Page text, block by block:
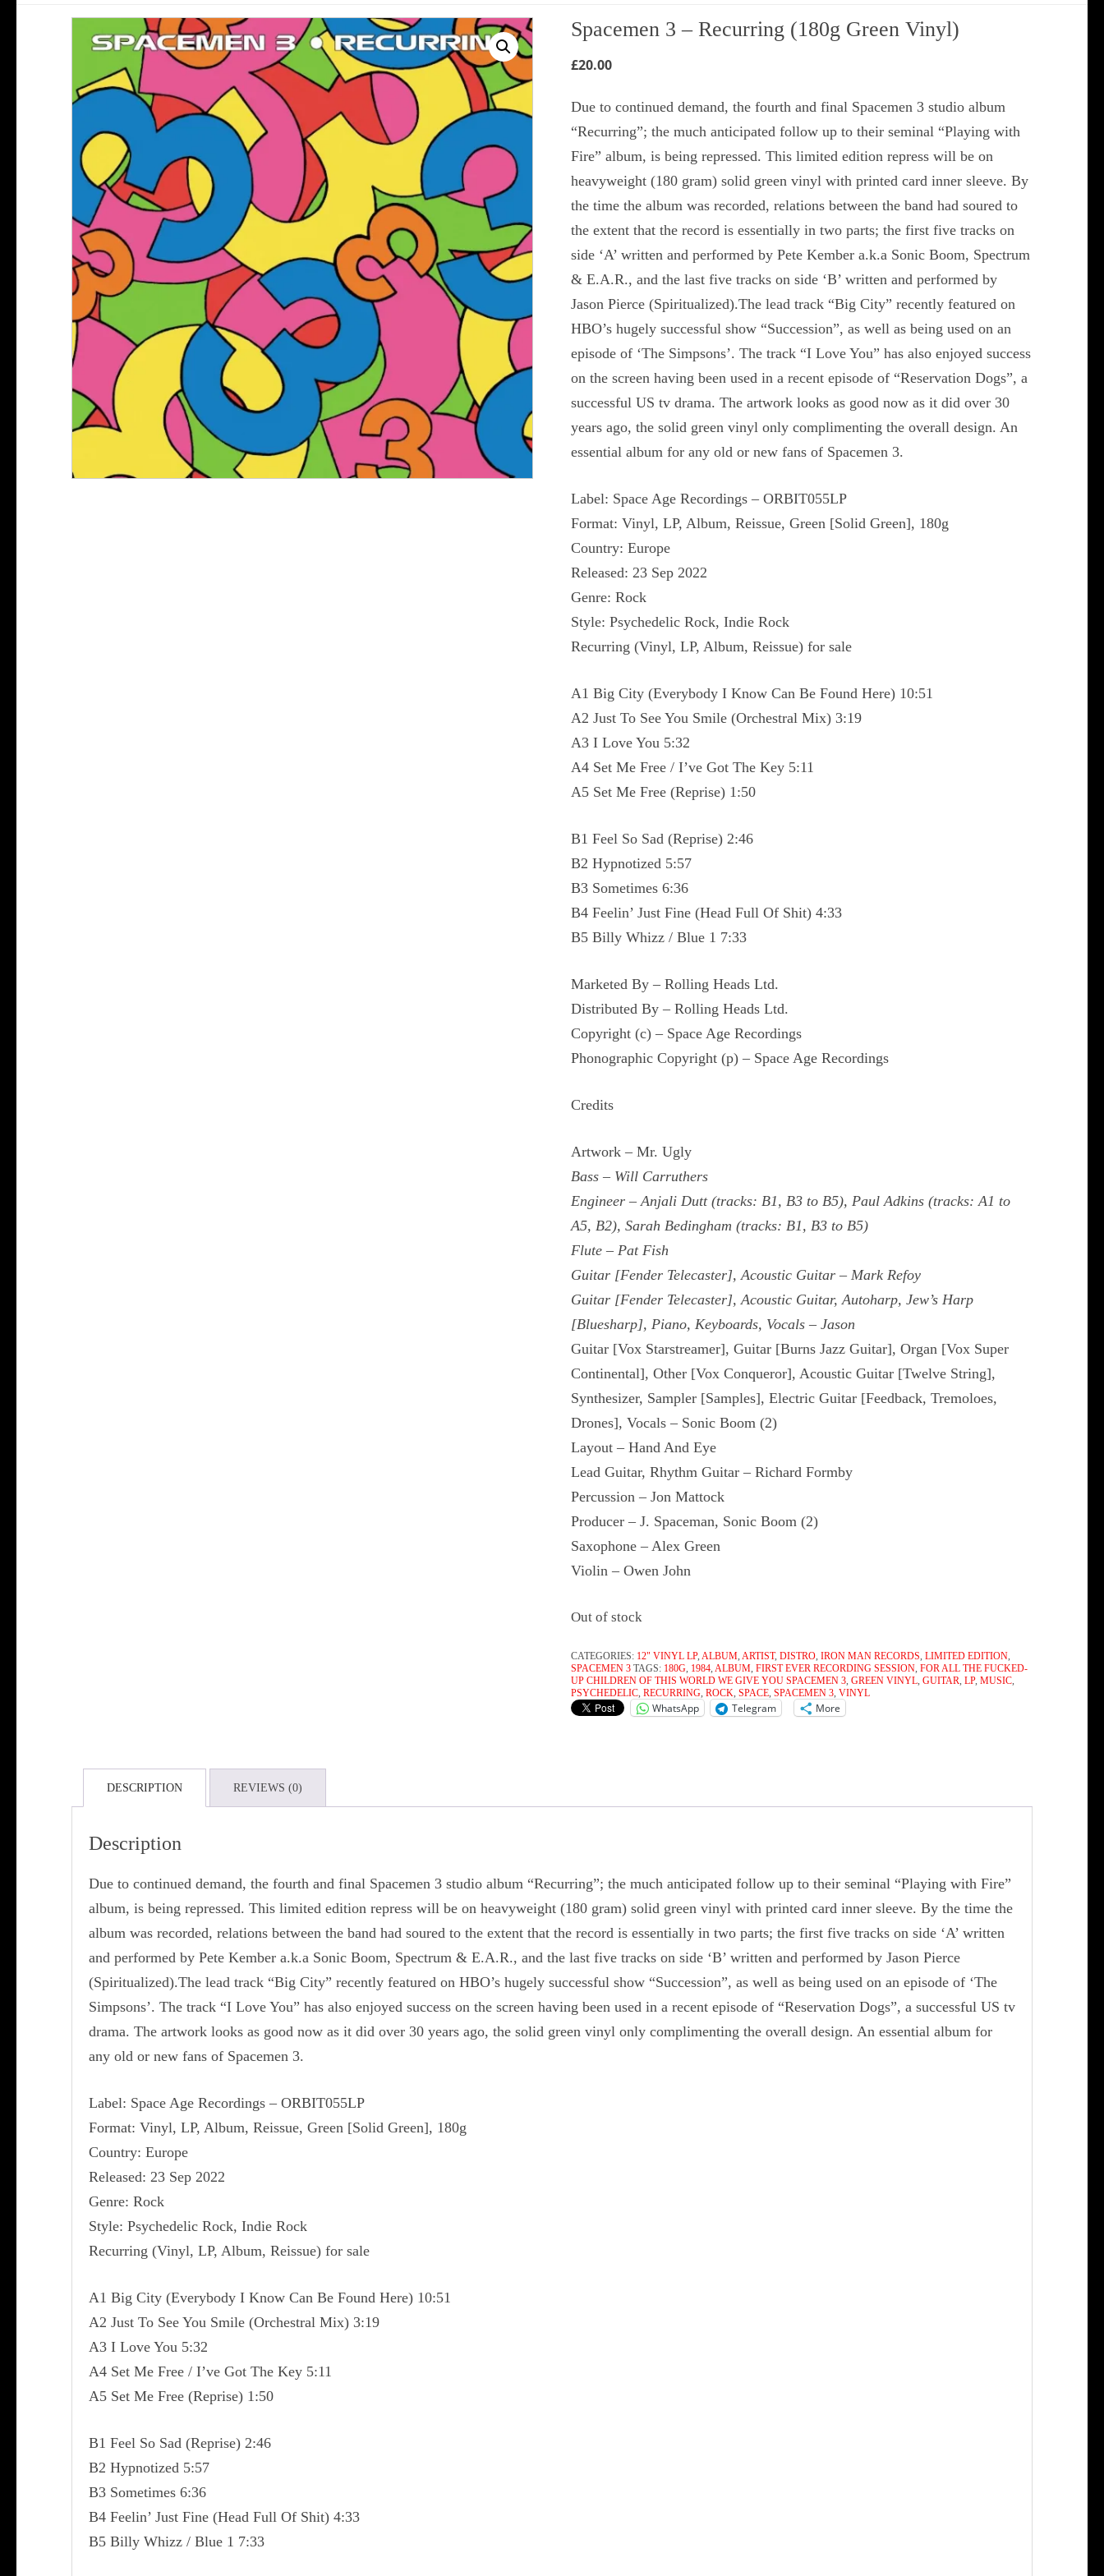
Spacemen 3 – Recurring (180g Green Vinyl)
£20.00
Due to continued demand, the fourth and final Spacemen 3 studio album
“Recurring”; the much anticipated follow up to their seminal “Playing with
Fire” album, is being repressed. This limited edition repress will be on
heavyweight (180 gram) solid green vinyl with printed card inner sleeve. By
the time the album was recorded, relations between the band had soured to
the extent that the record is essentially in two parts; the first five tracks on
side ‘A’ written and performed by Pete Kember a.k.a Sonic Boom, Spectrum
& E.A.R., and the last five tracks on side ‘B’ written and performed by
Jason Pierce (Spiritualized).The lead track “Big City” recently featured on
HBO’s hugely successful show “Succession”, as well as being used on an
episode of ‘The Simpsons’. The track “I Love You” has also enjoyed success
on the screen having been used in a recent episode of “Reservation Dogs”, a
successful US tv drama. The artwork looks as good now as it did over 30
years ago, the solid green vinyl only complimenting the overall design. An
essential album for any old or new fans of Spacemen 3.
Label: Space Age Recordings ‎– ORBIT055LP
Format: Vinyl, LP, Album, Reissue, Green [Solid Green], 180g
Country: Europe
Released: 23 Sep 2022
Genre: Rock
Style: Psychedelic Rock, Indie Rock
Recurring (Vinyl, LP, Album, Reissue) for sale
A1 Big City (Everybody I Know Can Be Found Here) 10:51
A2 Just To See You Smile (Orchestral Mix) 3:19
A3 I Love You 5:32
A4 Set Me Free / I’ve Got The Key 5:11
A5 Set Me Free (Reprise) 1:50
B1 Feel So Sad (Reprise) 2:46
B2 Hypnotized 5:57
B3 Sometimes 6:36
B4 Feelin’ Just Fine (Head Full Of Shit) 4:33
B5 Billy Whizz / Blue 1 7:33
Marketed By – Rolling Heads Ltd.
Distributed By – Rolling Heads Ltd.
Copyright (c) – Space Age Recordings
Phonographic Copyright (p) – Space Age Recordings
Credits
Artwork – Mr. Ugly
Bass – Will Carruthers
Engineer – Anjali Dutt (tracks: B1, B3 to B5), Paul Adkins (tracks: A1 to
A5, B2), Sarah Bedingham (tracks: B1, B3 to B5)
Flute – Pat Fish
Guitar [Fender Telecaster], Acoustic Guitar – Mark Refoy
Guitar [Fender Telecaster], Acoustic Guitar, Autoharp, Jew’s Harp
[Bluesharp], Piano, Keyboards, Vocals – Jason
Guitar [Vox Starstreamer], Guitar [Burns Jazz Guitar], Organ [Vox Super
Continental], Other [Vox Conqueror], Acoustic Guitar [Twelve String],
Synthesizer, Sampler [Samples], Electric Guitar [Feedback, Tremoloes,
Drones], Vocals – Sonic Boom (2)
Layout – Hand And Eye
Lead Guitar, Rhythm Guitar – Richard Formby
Percussion – Jon Mattock
Producer – J. Spaceman, Sonic Boom (2)
Saxophone – Alex Green
Violin – Owen John
Out of stock
CATEGORIES: 12" VINYL LP,ALBUM,ARTIST,DISTRO,IRON MAN RECORDS,LIMITED EDITION,
SPACEMEN 3 TAGS: 180G, 1984,ALBUM,FIRST EVER RECORDING SESSION,FOR ALL THE FUCKED-
UP CHILDREN OF THIS WORLD WE GIVE YOU SPACEMEN 3,GREEN VINYL,GUITAR,LP,MUSIC,
PSYCHEDELIC,RECURRING,ROCK,SPACE,SPACEMEN 3,VINYL
WhatsApp Telegram More
DESCRIPTION REVIEWS (0)
Description
Due to continued demand, the fourth and final Spacemen 3 studio album “Recurring”; the much anticipated follow up to their seminal “Playing with Fire”
album, is being repressed. This limited edition repress will be on heavyweight (180 gram) solid green vinyl with printed card inner sleeve. By the time the
album was recorded, relations between the band had soured to the extent that the record is essentially in two parts; the first five tracks on side ‘A’ written
and performed by Pete Kember a.k.a Sonic Boom, Spectrum & E.A.R., and the last five tracks on side ‘B’ written and performed by Jason Pierce
(Spiritualized).The lead track “Big City” recently featured on HBO’s hugely successful show “Succession”, as well as being used on an episode of ‘The
Simpsons’. The track “I Love You” has also enjoyed success on the screen having been used in a recent episode of “Reservation Dogs”, a successful US tv
drama. The artwork looks as good now as it did over 30 years ago, the solid green vinyl only complimenting the overall design. An essential album for
any old or new fans of Spacemen 3.
Label: Space Age Recordings ‎– ORBIT055LP
Format: Vinyl, LP, Album, Reissue, Green [Solid Green], 180g
Country: Europe
Released: 23 Sep 2022
Genre: Rock
Style: Psychedelic Rock, Indie Rock
Recurring (Vinyl, LP, Album, Reissue) for sale
A1 Big City (Everybody I Know Can Be Found Here) 10:51
A2 Just To See You Smile (Orchestral Mix) 3:19
A3 I Love You 5:32
A4 Set Me Free / I’ve Got The Key 5:11
A5 Set Me Free (Reprise) 1:50
B1 Feel So Sad (Reprise) 2:46
B2 Hypnotized 5:57
B3 Sometimes 6:36
B4 Feelin’ Just Fine (Head Full Of Shit) 4:33
B5 Billy Whizz / Blue 1 7:33